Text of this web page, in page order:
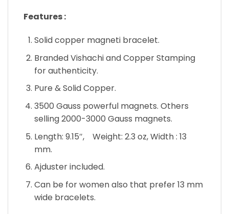
Features :
Solid copper magneti bracelet.
Branded Vishachi and Copper Stamping
for authenticity.
Pure & Solid Copper.
3500 Gauss powerful magnets. Others
selling 2000-3000 Gauss magnets.
Length: 9.15″, Weight: 2.3 oz, Width : 13
mm.
Ajduster included.
Can be for women also that prefer 13 mm
wide bracelets.